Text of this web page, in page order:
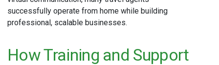
successfully operate from home while building
professional, scalable businesses.
How Training and Support